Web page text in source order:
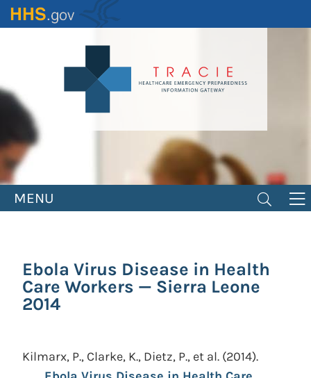
Skip
to
MENU
Ebola Virus Disease in Health
Care Workers — Sierra Leone
2014
Kilmarx, P., Clarke, K., Dietz, P., et al. (2014).